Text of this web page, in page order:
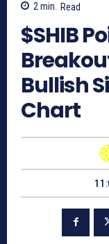
2min. Read
$SHIB
Bullish
Chart